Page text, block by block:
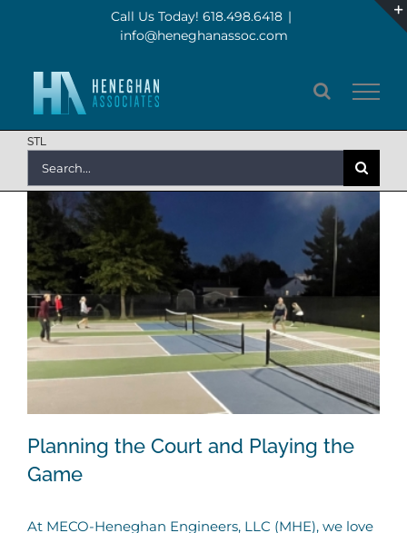
content
Call Us Today! 618.498.6418 |
info@heneghanassoc.com
STL
for:
Planning the Court and Playing the
Game
At MECO-Heneghan Engineers, LLC (MHE), we love